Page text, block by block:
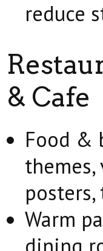
reduce
& Cafe
Food &
themes,
Warm
dining